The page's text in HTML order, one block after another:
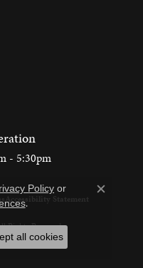
Friday:
- 5:30pm
Accessibility Statement
Rights Reserved.
Policy or
.
Close
all cookies